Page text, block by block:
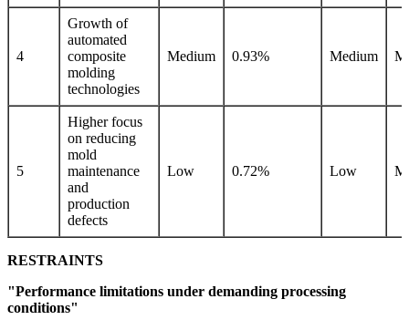
4
Growth of
automated
composite
molding
technologies
Medium 0.93% Medium
5
Higher focus
on reducing
mold
maintenance
and
production
defects
Low 0.72% Low
RESTRAINTS
"Performance limitations under demanding processing
conditions"